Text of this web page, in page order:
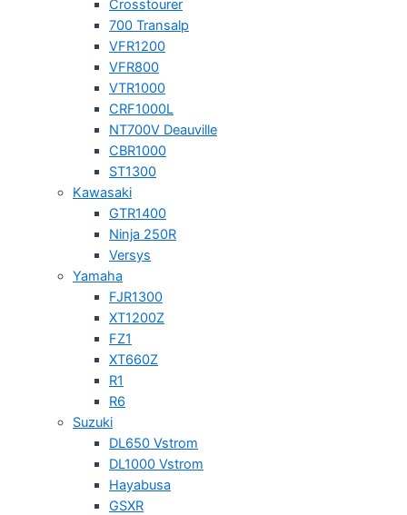
Crosstourer
700 Transalp
VFR1200
VFR800
VTR1000
CRF1000L
NT700V Deauville
CBR1000
ST1300
Kawasaki
GTR1400
Ninja 250R
Versys
Yamaha
FJR1300
XT1200Z
FZ1
XT660Z
R1
R6
Suzuki
DL650 Vstrom
DL1000 Vstrom
Hayabusa
GSXR